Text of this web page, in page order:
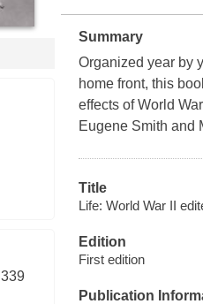
339
Summary
Organized year by
home front, this
effects of World
Eugene Smith and
Title
Life: World War II
Edition
First edition
Publication